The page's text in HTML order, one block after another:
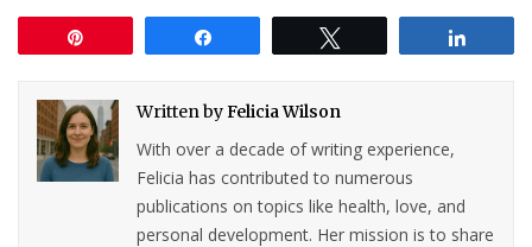
Written byFelicia Wilson
With over a decade of writing experience,
Felicia has contributed to numerous
publications on topics like health, love, and
personal development. Her mission is to share